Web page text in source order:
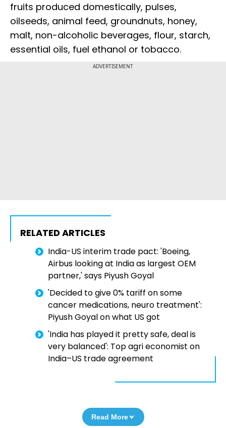
fruits produced domestically, pulses,
oilseeds, animal feed, groundnuts, honey,
malt, non-alcoholic beverages, flour, starch,
essential oils, fuel ethanol or tobacco.
ADVERTISEMENT
RELATED ARTICLES
India-US interim trade pact: 'Boeing,
Airbus looking at India as largest OEM
partner,' says Piyush Goyal
'Decided to give 0% tariff on some
cancer medications, neuro treatment':
Piyush Goyal on what US got
'India has played it pretty safe, deal is
very balanced': Top agri economist on
India–US trade agreement
Read More